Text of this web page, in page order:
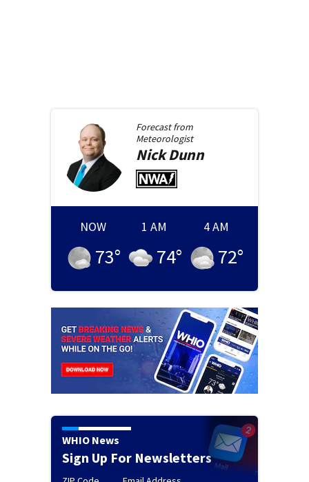
Forecast from
Meteorologist
NickDunn
NOW
73°
1 AM
74°
4 AM
72°
WHIO News
Sign Up For Newsletters